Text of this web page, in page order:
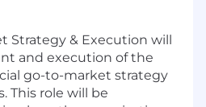
Strategy & Execution will
and execution of the
go-to-market strategy
This role will be